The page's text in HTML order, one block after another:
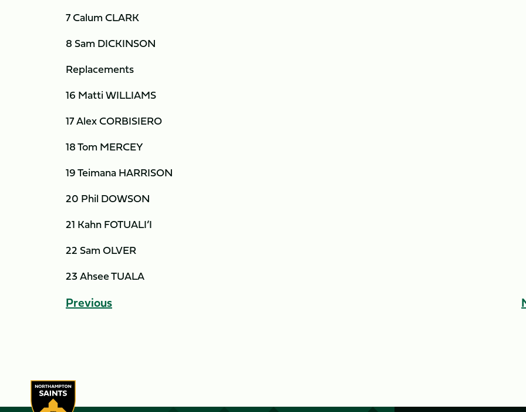
7 Calum CLARK
8 Sam DICKINSON
Replacements
16 Matti WILLIAMS
17 Alex CORBISIERO
18 Tom MERCEY
19 Teimana HARRISON
20 Phil DOWSON
21 Kahn FOTUALI’I
22 Sam OLVER
23 Ahsee TUALA
Previous